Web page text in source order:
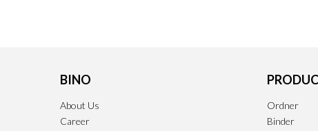
BINO
About Us
Career
Ordner
Binder